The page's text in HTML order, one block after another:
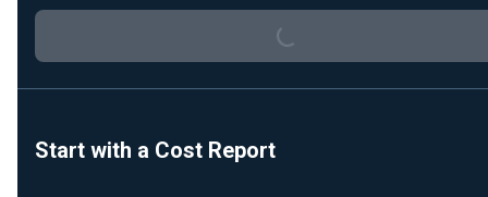
Start with a Cost Report